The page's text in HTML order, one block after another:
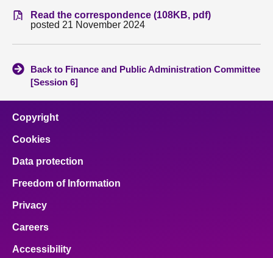
Contact us
Read the correspondence (108KB, pdf)
posted 21 November 2024
Back to Finance and Public Administration Committee
[Session 6]
Copyright
Cookies
Data protection
Freedom of Information
Privacy
Careers
Accessibility